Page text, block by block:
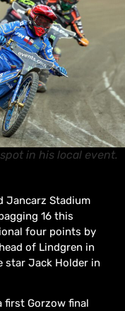
in his local event.
Jancarz Stadium
16 this
four points by
of Lindgren in
star Jack Holder in
first Gorzow final